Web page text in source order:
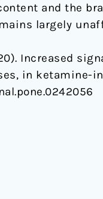
and the
largely
Increased
in ketamine-